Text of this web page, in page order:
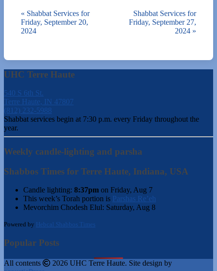
« Shabbat Services for
Friday, September 20,
2024
Shabbat Services for
Friday, September 27,
2024 »
UHC Terre Haute
540 S 6th St.
Terre Haute, IN 47807
(812) 232-5988
Shabbat services begin at 7:30 p.m. every Friday throughout the
year.
Weekly candle-lighting and parsha
Shabbos Times for Terre Haute, Indiana, USA
Candle lighting: 8:37pm on Friday, Aug 7
This week’s Torah portion is Parshas Re’eh
Mevorchim Chodesh Elul: Saturday, Aug 8
Powered by Hebcal Shabbos Times
Popular Posts
All contents
2026 UHC Terre Haute. Site design by